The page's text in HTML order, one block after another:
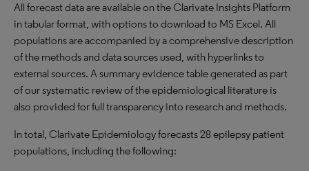
All forecast data are available on the Clarivate Insights Platform
in tabular format, with options to download to MS Excel. All
populations are accompanied by a comprehensive description
of the methods and data sources used, with hyperlinks to
external sources. A summary evidence table generated as part
of our systematic review of the epidemiological literature is
also provided for full transparency into research and methods.
In total, Clarivate Epidemiology forecasts 28 epilepsy patient
populations, including the following: